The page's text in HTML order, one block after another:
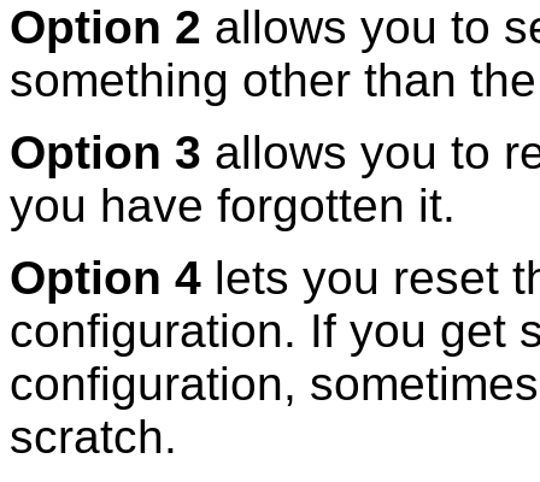
Option 2 allows you to
something other than
Option 3 allows you to
you have forgotten it.
Option 4 lets you reset
configuration. If you get
configuration,
scratch.